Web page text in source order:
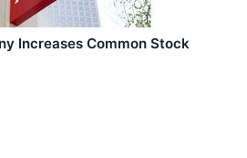
Increases Common Stock